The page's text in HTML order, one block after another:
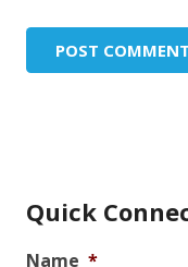
Quick
Name *